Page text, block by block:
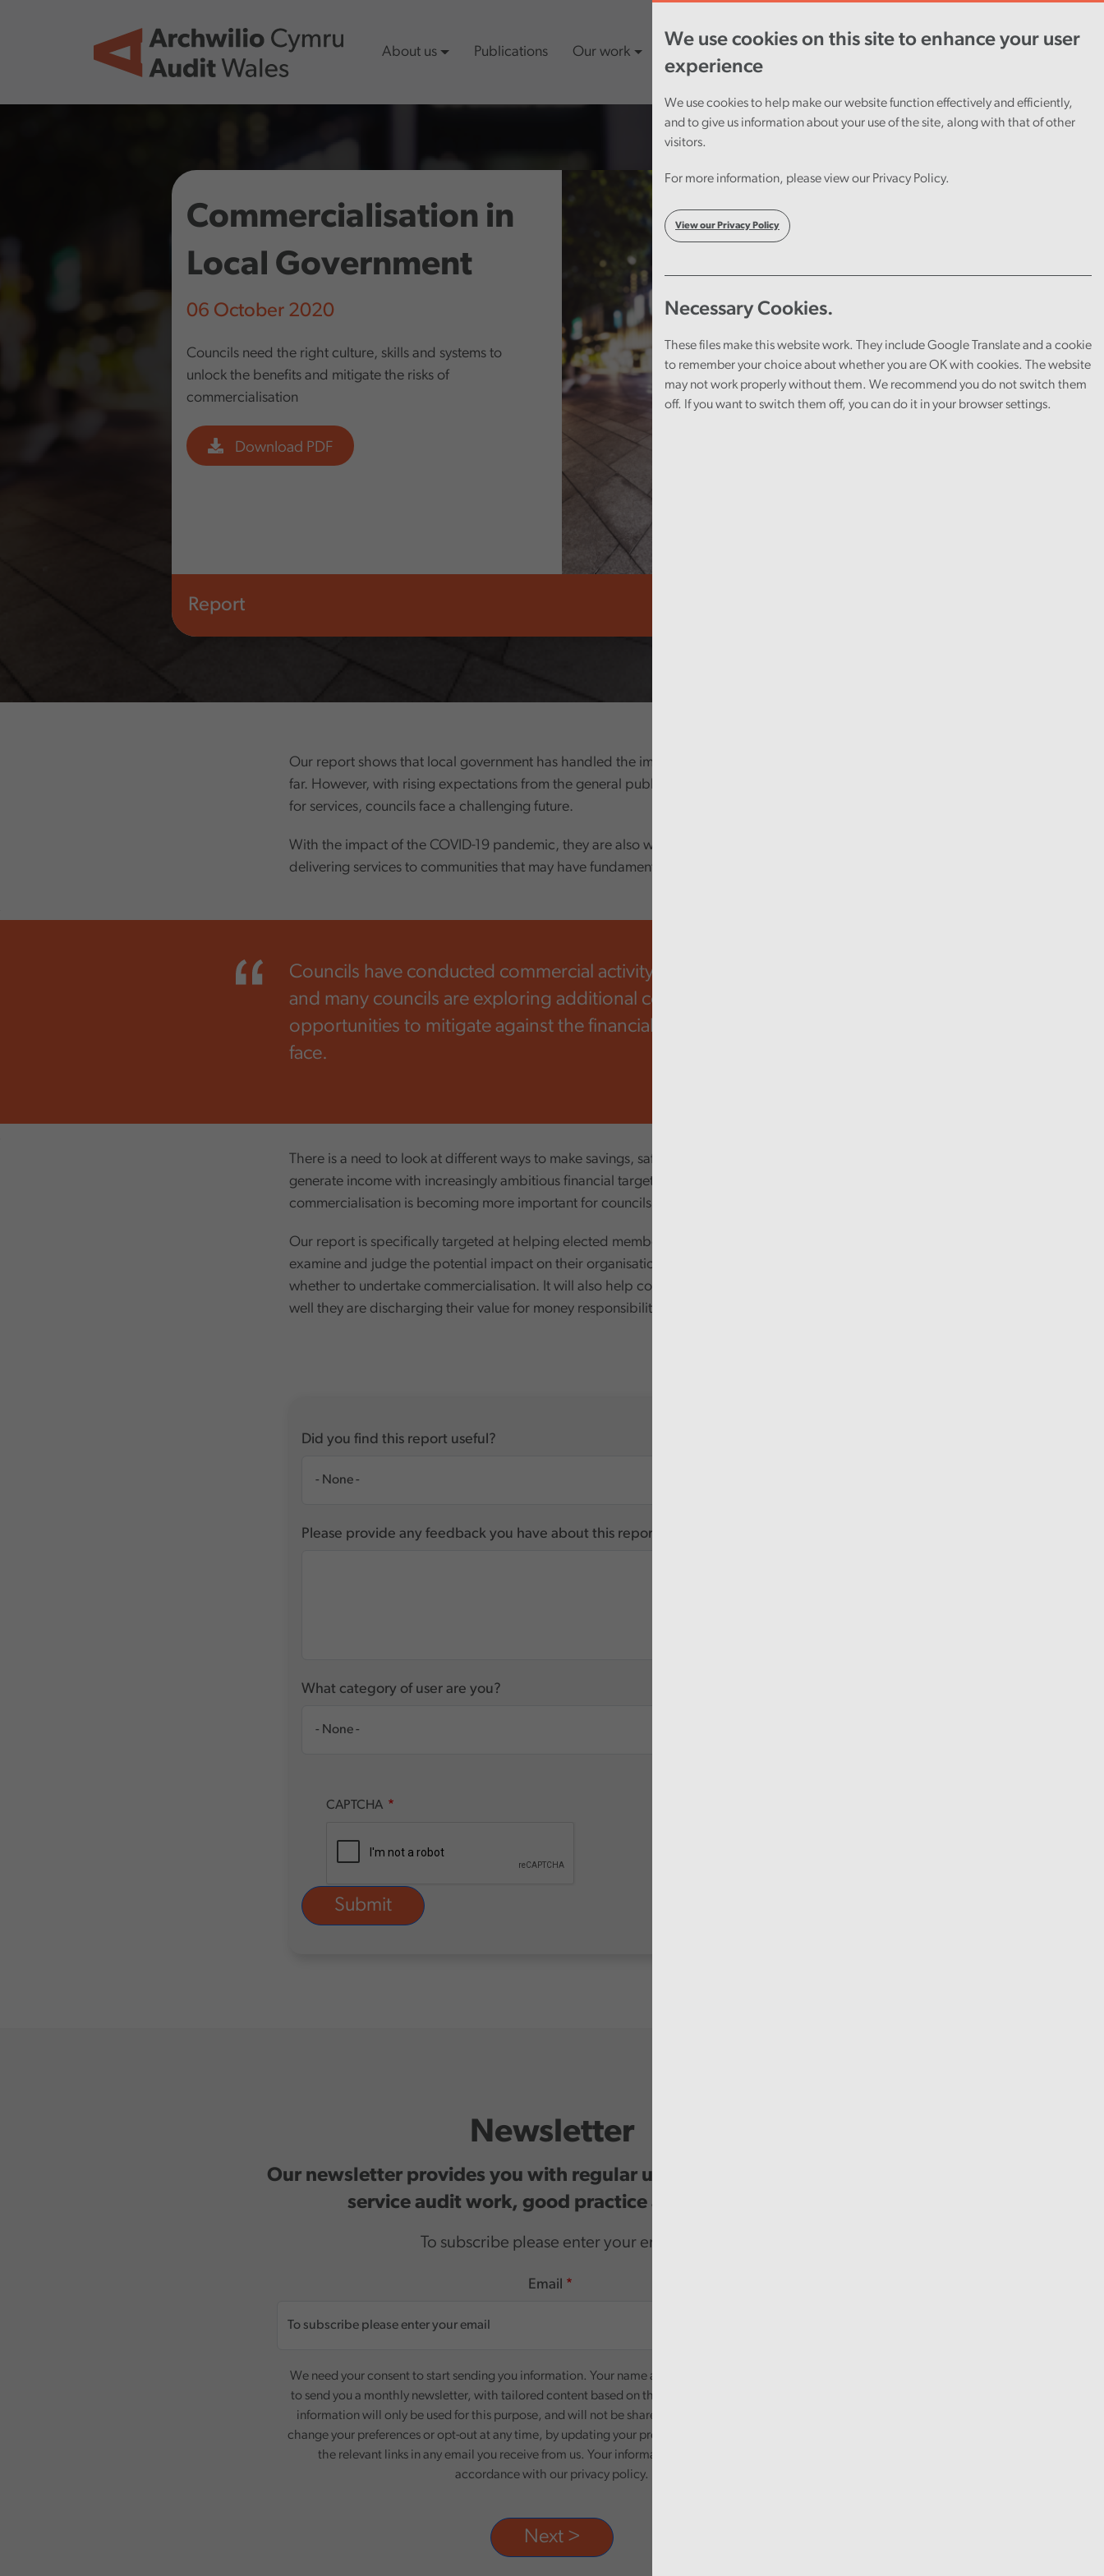
We use cookies on this site to enhance your user
experience
We use cookies to help make our website function effectively and efficiently,
and to give us information about your use of the site, along with that of other
visitors.
For more information, please view our Privacy Policy.
View our Privacy Policy
Necessary Cookies.
These files make this website work. They include Google Translate and a cookie
to remember your choice about whether you are OK with cookies. The website
may not work properly without them. We recommend you do not switch them
off. If you want to switch them off, you can do it in your browser settings.
About us Publications Our work Cymraeg
Commercialisation in
Local Government
06 October 2020
Councils need the right culture, skills and systems to
unlock the benefits and mitigate the risks of
commercialisation
Download PDF
Report
Our report shows that local government has handled the impact of austerity well so
far. However, with rising expectations from the general public and increasing demand
for services, councils face a challenging future.
With the impact of the COVID-19 pandemic, they are also working in ways and
delivering services to communities that may have fundamentally changed.
Councils have conducted commercial activity for a long time,
and many councils are exploring additional commercial
opportunities to mitigate against the financial pressures they
face.
There is a need to look at different ways to make savings, safeguard services and
generate income with increasingly ambitious financial targets. Consequently,
commercialisation is becoming more important for councils.
Our report is specifically targeted at helping elected members and senior officers to
examine and judge the potential impact on their organisations when considering
whether to undertake commercialisation. It will also help councils to demonstrate how
well they are discharging their value for money responsibilities.
Did you find this report useful?
Please provide any feedback you have about this report
What category of user are you?
CAPTCHA
Newsletter
Our newsletter provides you with regular updates on our public
service audit work, good practice and events.
To subscribe please enter your email.
Email
We need your consent to start sending you information. Your name and email address will be used
to send you a monthly newsletter, with tailored content based on the preferences you select. Your
information will only be used for this purpose, and will not be shared with third parties. You can
change your preferences or opt-out at any time, by updating your preferences, or unsubscribing via
the relevant links in any email you receive from us. Your information will be processed in
accordance with our privacy policy.